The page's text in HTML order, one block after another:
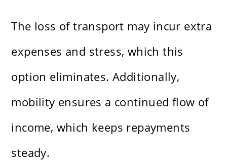
The loss of transport may incur extra
expenses and stress, which this
option eliminates. Additionally,
mobility ensures a continued flow of
income, which keeps repayments
steady.